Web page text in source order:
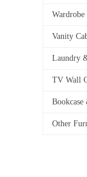
Wardrobe
Vanity
Laundry
TV Wall
Bookcase
Other